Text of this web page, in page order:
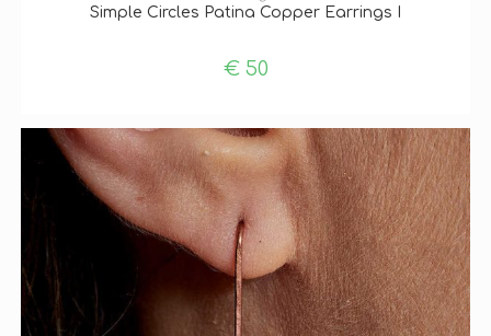
Simple Circles Patina Copper Earrings I
€50